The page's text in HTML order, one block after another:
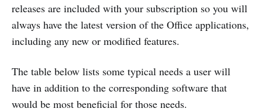
releases are included with your subscription so you will
always have the latest version of the Office applications,
including any new or modified features.
The table below lists some typical needs a user will
have in addition to the corresponding software that
would be most beneficial for those needs.